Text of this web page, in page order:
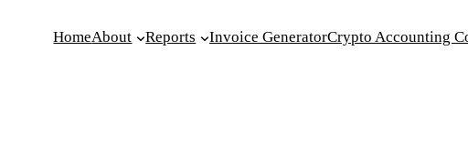
HomeAbout Reports Invoice GeneratorCrypto Accounting